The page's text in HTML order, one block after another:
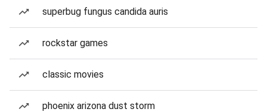
superbug fungus candida auris
rockstar games
classic movies
phoenix arizona dust storm